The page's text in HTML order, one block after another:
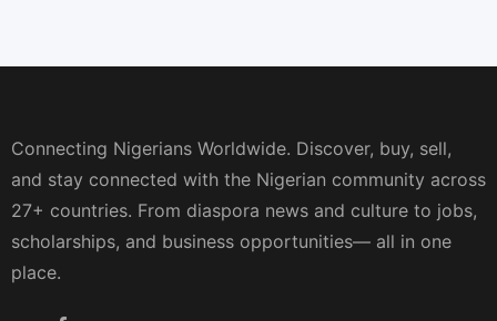
Connecting Nigerians Worldwide. Discover, buy, sell,
and stay connected with the Nigerian community across
27+ countries. From diaspora news and culture to jobs,
scholarships, and business opportunities— all in one
place.